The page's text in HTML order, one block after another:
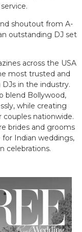
shoutout from A-
outstanding DJ set
across the USA
most trusted and
in the industry.
blend Bollywood,
while creating
nationwide.
brides and grooms
Indian weddings,
celebrations.